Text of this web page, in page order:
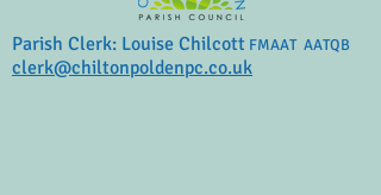
Parish Clerk: Louise Chilcott FMAAT AATQB
clerk@chiltonpoldenpc.co.uk